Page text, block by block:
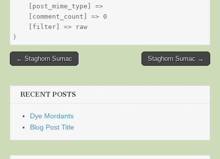
    [post_mime_type] =>
    [comment_count] => 0
    [filter] => raw
Post
← Staghorn Sumac Staghorn Sumac →
RECENT POSTS
Dye Mordants
Blog Post Title